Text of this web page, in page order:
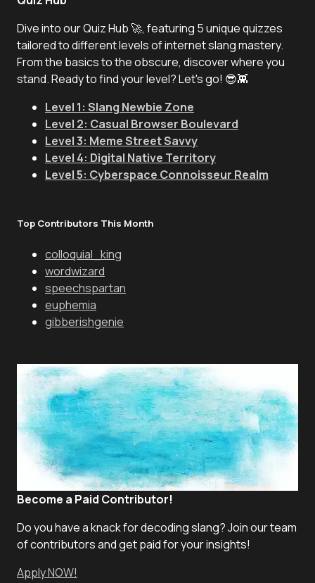
Dive into our Quiz Hub 🚀, featuring 5 unique quizzes
tailored to different levels of internet slang mastery.
From the basics to the obscure, discover where you
stand. Ready to find your level? Let's go! 😎👾
Level 1: Slang Newbie Zone
Level 2: Casual Browser Boulevard
Level 3: Meme Street Savvy
Level 4: Digital Native Territory
Level 5: Cyberspace Connoisseur Realm
Top Contributors This Month
colloquial_king
wordwizard
speechspartan
euphemia
gibberishgenie
Become a Paid Contributor!
Do you have a knack for decoding slang? Join our team
of contributors and get paid for your insights!
Apply NOW!